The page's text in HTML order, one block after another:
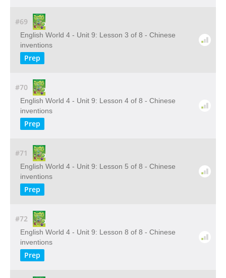
#69
English World 4 - Unit 9: Lesson 3 of 8 - Chinese
inventions
Prep
#70
English World 4 - Unit 9: Lesson 4 of 8 - Chinese
inventions
Prep
#71
English World 4 - Unit 9: Lesson 5 of 8 - Chinese
inventions
Prep
#72
English World 4 - Unit 9: Lesson 8 of 8 - Chinese
inventions
Prep